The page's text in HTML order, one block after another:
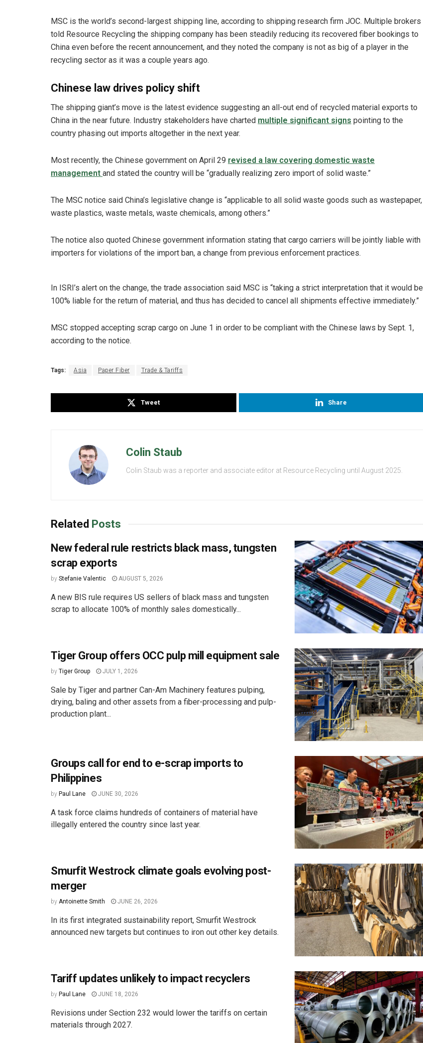
MSC is the world’s second-largest shipping line, according to shipping research firm JOC. Multiple brokers
told Resource Recycling the shipping company has been steadily reducing its recovered fiber bookings to
China even before the recent announcement, and they noted the company is not as big of a player in the
recycling sector as it was a couple years ago.
Chinese law drives policy shift
The shipping giant’s move is the latest evidence suggesting an all-out end of recycled material exports to
China in the near future. Industry stakeholders have charted multiple significant signs pointing to the
country phasing out imports altogether in the next year.
Most recently, the Chinese government on April 29 revised a law covering domestic waste
management and stated the country will be “gradually realizing zero import of solid waste.”
The MSC notice said China’s legislative change is “applicable to all solid waste goods such as wastepaper,
waste plastics, waste metals, waste chemicals, among others.”
The notice also quoted Chinese government information stating that cargo carriers will be jointly liable with
importers for violations of the import ban, a change from previous enforcement practices.
In ISRI’s alert on the change, the trade association said MSC is “taking a strict interpretation that it would be
100% liable for the return of material, and thus has decided to cancel all shipments effective immediately.”
MSC stopped accepting scrap cargo on June 1 in order to be compliant with the Chinese laws by Sept. 1,
according to the notice.
Tags: Asia Paper Fiber Trade & Tariffs
Tweet Share
Colin Staub
Colin Staub was a reporter and associate editor at Resource Recycling until August 2025.
Related Posts
New federal rule restricts black mass, tungsten
scrap exports
by Stefanie Valentic AUGUST 5, 2026
A new BIS rule requires US sellers of black mass and tungsten
scrap to allocate 100% of monthly sales domestically...
Tiger Group offers OCC pulp mill equipment sale
by Tiger Group JULY 1, 2026
Sale by Tiger and partner Can-Am Machinery features pulping,
drying, baling and other assets from a fiber-processing and pulp-
production plant...
Groups call for end to e-scrap imports to
Philippines
by Paul Lane JUNE 30, 2026
A task force claims hundreds of containers of material have
illegally entered the country since last year.
Smurfit Westrock climate goals evolving post-
merger
by Antoinette Smith JUNE 26, 2026
In its first integrated sustainability report, Smurfit Westrock
announced new targets but continues to iron out other key details.
Tariff updates unlikely to impact recyclers
by Paul Lane JUNE 18, 2026
Revisions under Section 232 would lower the tariffs on certain
materials through 2027.